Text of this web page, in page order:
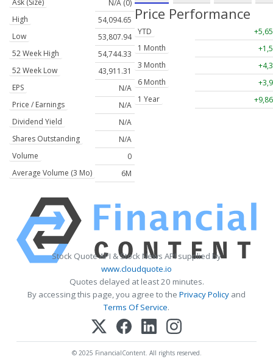
Ask (Size)
N/A (0)
High
54,094.65
Low
53,807.94
52 Week High
54,744.33
52 Week Low
43,911.31
EPS
N/A
Price / Earnings
N/A
Dividend Yield
N/A
Shares Outstanding
N/A
Volume
0
Average Volume (3 Mo)
6M
Price Performance
YTD
1 Month
3 Month
6 Month
1 Year
Stock Quote API & Stock News API supplied by
www.cloudquote.io
Quotes delayed at least 20 minutes.
By accessing this page, you agree to the Privacy Policy and
Terms Of Service.
© 2025 FinancialContent. All rights reserved.